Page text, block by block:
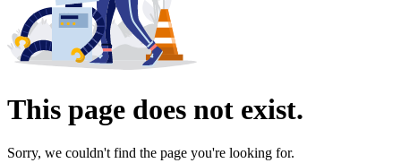
This page does not exist.
Sorry, we couldn't find the page you're looking for.